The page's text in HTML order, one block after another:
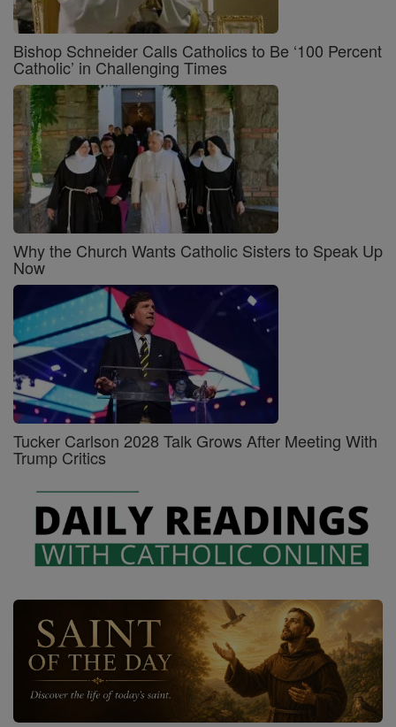
Bishop Schneider Calls Catholics to Be ‘100 Percent
Catholic’ in Challenging Times
Why the Church Wants Catholic Sisters to Speak Up
Now
Tucker Carlson 2028 Talk Grows After Meeting With
Trump Critics